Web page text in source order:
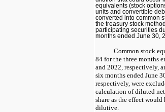
equivalents (stock
units and convertible
converted into common
the treasury stock
participating securities
months ended June 30,
Common stock
84 for the three months
and 2022, respectively,
six months ended June
respectively, were
calculation of diluted
share as the effect would
dilutive.